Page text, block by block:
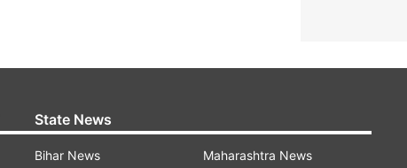
State News
Bihar News
Maharashtra News